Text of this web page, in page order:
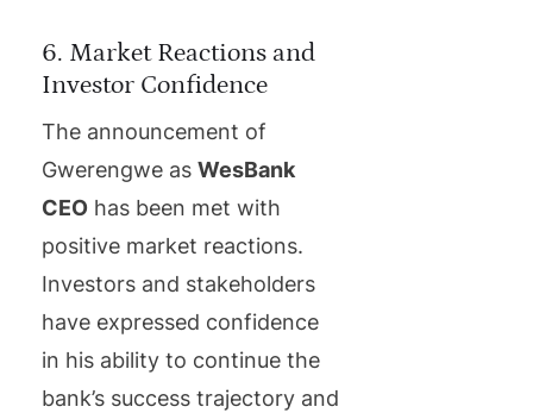
6. Market Reactions and
Investor Confidence
The announcement of
Gwerengwe as WesBank
CEO has been met with
positive market reactions.
Investors and stakeholders
have expressed confidence
in his ability to continue the
bank’s success trajectory and